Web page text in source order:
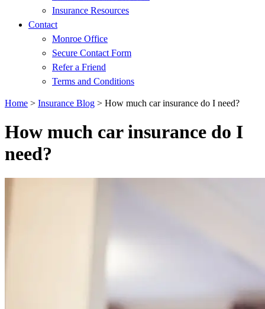
Insurance Resources
Contact
Monroe Office
Secure Contact Form
Refer a Friend
Terms and Conditions
Home > Insurance Blog > How much car insurance do I need?
How much car insurance do I
need?